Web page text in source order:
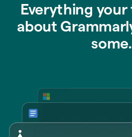
Everything your
about
some.